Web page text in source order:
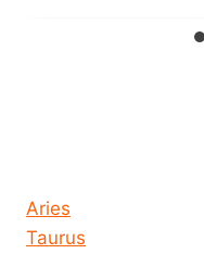
Aries
Taurus